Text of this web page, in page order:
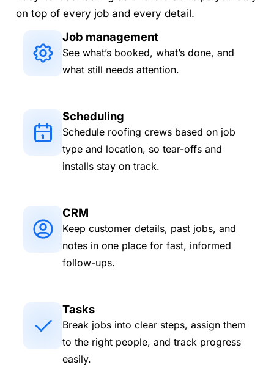
on top of every job and every detail.
Job management
See what’s booked, what’s done, and
what still needs attention.
Scheduling
Schedule roofing crews based on job
type and location, so tear-offs and
installs stay on track.
CRM
Keep customer details, past jobs, and
notes in one place for fast, informed
follow-ups.
Tasks
Break jobs into clear steps, assign them
to the right people, and track progress
easily.